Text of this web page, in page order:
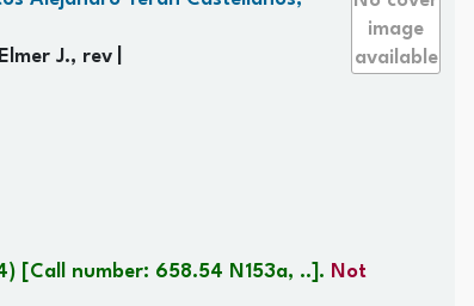
image
available
J., rev
Call number: 658.54 N153a, .. . Not